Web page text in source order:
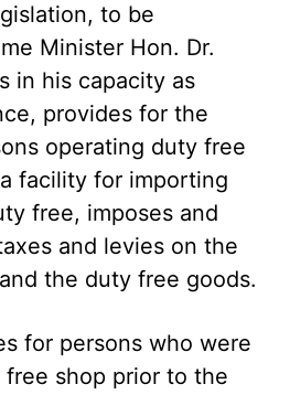
to be
Minister Hon. Dr.
in his capacity as
provides for the
operating duty free
facility for importing
free, imposes and
and levies on the
the duty free goods.
for persons who were
shop prior to the